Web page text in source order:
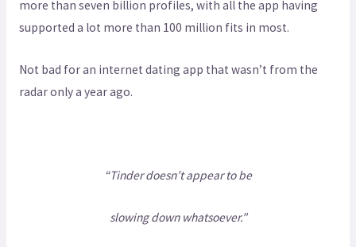
more than seven billion profiles, with all the app having
supported a lot more than 100 million fits in most.
Not bad for an internet dating app that wasn’t from the
radar only a year ago.
“Tinder doesn’t appear to be
slowing down whatsoever.”